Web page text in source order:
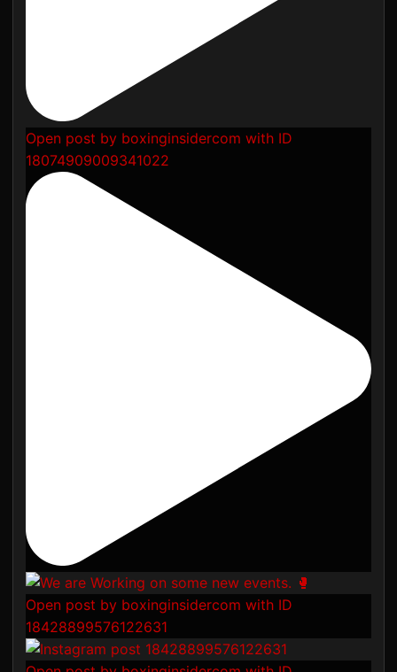
Open post by boxinginsidercom with ID
18074909009341022
Open post by boxinginsidercom with ID
18428899576122631